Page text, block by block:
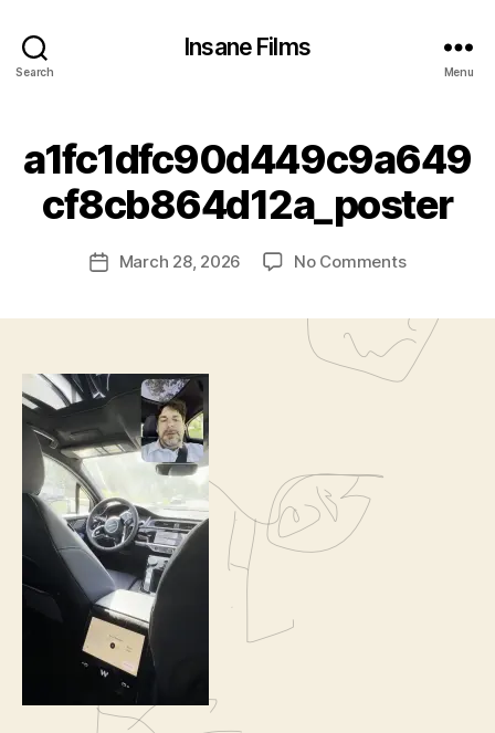
Search
Insane Films
Menu
a1fc1dfc90d449c9a649
cf8cb864d12a_poster
Post
author
B
y
l
PostMarch 28, 2026 No Commentson